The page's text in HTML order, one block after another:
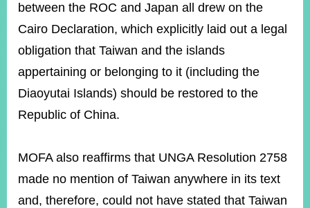
between the ROC and Japan all drew on the
Cairo Declaration, which explicitly laid out a legal
obligation that Taiwan and the islands
appertaining or belonging to it (including the
Diaoyutai Islands) should be restored to the
Republic of China.
MOFA also reaffirms that UNGA Resolution 2758
made no mention of Taiwan anywhere in its text
and, therefore, could not have stated that Taiwan